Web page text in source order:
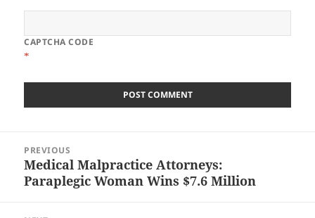
CAPTCHA CODE
*
navigation
PREVIOUS
Previous
post:
Medical Malpractice Attorneys:
Paraplegic Woman Wins $7.6 Million